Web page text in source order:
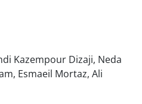
Kazempour Dizaji, Neda
Esmaeil Mortaz, Ali